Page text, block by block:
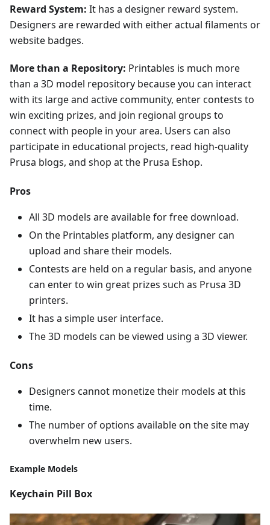
Reward System: It has a designer reward system.
Designers are rewarded with either actual filaments or
website badges.
More than a Repository: Printables is much more
than a 3D model repository because you can interact
with its large and active community, enter contests to
win exciting prizes, and join regional groups to
connect with people in your area. Users can also
participate in educational projects, read high-quality
Prusa blogs, and shop at the Prusa Eshop.
Pros
All 3D models are available for free download.
On the Printables platform, any designer can
upload and share their models.
Contests are held on a regular basis, and anyone
can enter to win great prizes such as Prusa 3D
printers.
It has a simple user interface.
The 3D models can be viewed using a 3D viewer.
Cons
Designers cannot monetize their models at this
time.
The number of options available on the site may
overwhelm new users.
Example Models
Keychain Pill Box